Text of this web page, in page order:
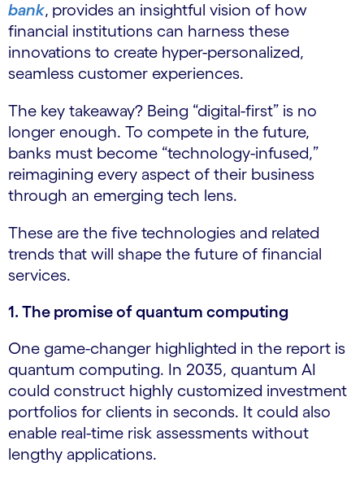
bank, provides an insightful vision of how
financial institutions can harness these
innovations to create hyper-personalized,
seamless customer experiences.
The key takeaway? Being “digital-first” is no
longer enough. To compete in the future,
banks must become “technology-infused,”
reimagining every aspect of their business
through an emerging tech lens.
These are the five technologies and related
trends that will shape the future of financial
services.
1. The promise of quantum computing
One game-changer highlighted in the report is
quantum computing. In 2035, quantum AI
could construct highly customized investment
portfolios for clients in seconds. It could also
enable real-time risk assessments without
lengthy applications.